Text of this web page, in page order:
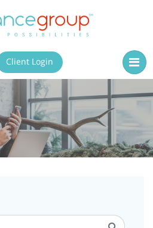
Client Login